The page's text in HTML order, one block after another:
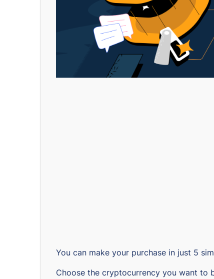
You can make your purchase in just 5
Choose the cryptocurrency you want to